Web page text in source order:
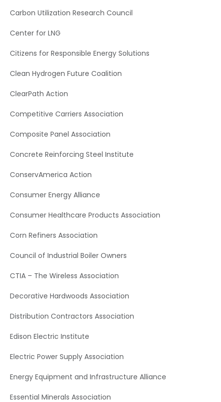
Carbon Utilization Research Council
Center for LNG
Citizens for Responsible Energy Solutions
Clean Hydrogen Future Coalition
ClearPath Action
Competitive Carriers Association
Composite Panel Association
Concrete Reinforcing Steel Institute
ConservAmerica Action
Consumer Energy Alliance
Consumer Healthcare Products Association
Corn Refiners Association
Council of Industrial Boiler Owners
CTIA – The Wireless Association
Decorative Hardwoods Association
Distribution Contractors Association
Edison Electric Institute
Electric Power Supply Association
Energy Equipment and Infrastructure Alliance
Essential Minerals Association